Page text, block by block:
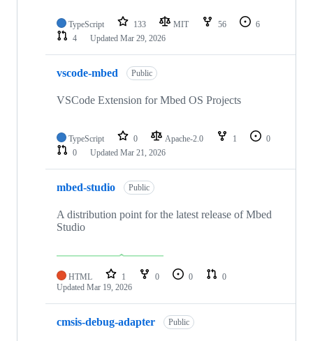
TypeScript 133 MIT 56
6
4
Updated Mar 29, 2026
vscode-mbed Public
VSCode Extension for Mbed OS Projects
TypeScript 0 Apache-2.0 1
0
0
Updated Mar 21, 2026
mbed-studio Public
A distribution point for the latest release of Mbed
Studio
HTML 1 0 0
0
Updated Mar 19, 2026
cmsis-debug-adapter Public